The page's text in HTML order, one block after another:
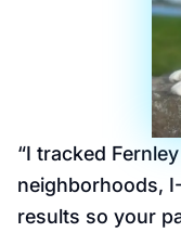
“I tracked
neighborhoods,
results so your